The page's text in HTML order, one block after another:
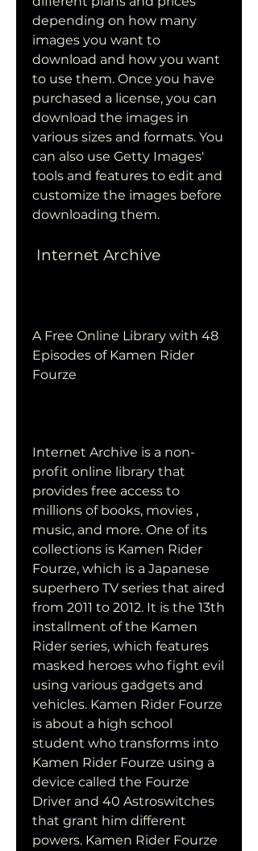
depending on how many
images you want to
download and how you want
to use them. Once you have
purchased a license, you can
download the images in
various sizes and formats. You
can also use Getty Images'
tools and features to edit and
customize the images before
downloading them.
Internet Archive
A Free Online Library with 48
Episodes of Kamen Rider
Fourze
Internet Archive is a non-
profit online library that
provides free access to
millions of books, movies ,
music, and more. One of its
collections is Kamen Rider
Fourze, which is a Japanese
superhero TV series that aired
from 2011 to 2012. It is the 13th
installment of the Kamen
Rider series, which features
masked heroes who fight evil
using various gadgets and
vehicles. Kamen Rider Fourze
is about a high school
student who transforms into
Kamen Rider Fourze using a
device called the Fourze
Driver and 40 Astroswitches
that grant him different
powers. Kamen Rider Fourze